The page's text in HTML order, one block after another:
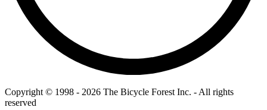
Copyright © 1998 - 2026 The Bicycle Forest Inc. - All rights
reserved